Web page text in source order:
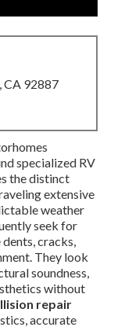
CA 92887
specialized RV
the distinct
extensive
weather
seek for
cracks,
They look
soundness,
without
repair
accurate